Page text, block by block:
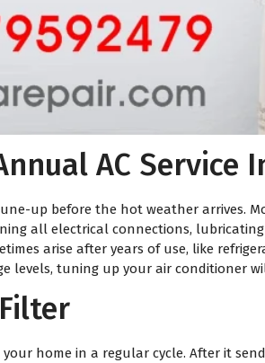
AC
up before the hot weather arrives.
all electrical connections,
arise after years of use, like
levels, tuning up your air conditioner
home in a regular cycle. After it